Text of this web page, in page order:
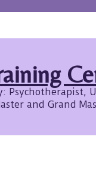
Psychotherapist,
and Grand